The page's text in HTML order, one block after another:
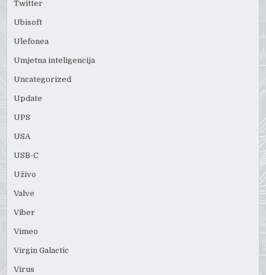
Twitter
Ubisoft
Ulefonea
Umjetna inteligencija
Uncategorized
Update
UPS
USA
USB-C
Uživo
Valve
Viber
Vimeo
Virgin Galactic
Virus